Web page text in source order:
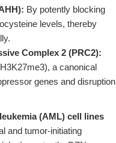
By potently blocking
levels, thereby
Complex 2 (PRC2):
a canonical
genes and disruption
(AML) cell lines
and tumor-initiating